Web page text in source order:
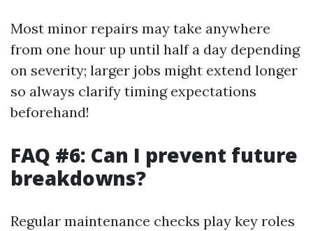
Most minor repairs may take anywhere
from one hour up until half a day depending
on severity; larger jobs might extend longer
so always clarify timing expectations
beforehand!
FAQ #6: Can I prevent future
breakdowns?
Regular maintenance checks play key roles